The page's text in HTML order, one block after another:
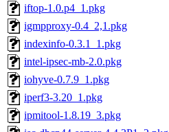
iftop-1.0.p4_1.pkg
igmpproxy-0.4_2,1.pkg
indexinfo-0.3.1_1.pkg
intel-ipsec-mb-2.0.pkg
iohyve-0.7.9_1.pkg
iperf3-3.20_1.pkg
ipmitool-1.8.19_3.pkg